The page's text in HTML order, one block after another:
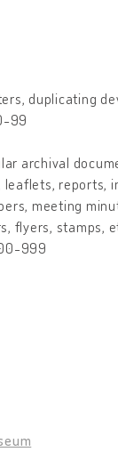
duplicating
99
archival
leaflets, reports,
meeting
flyers, stamps,
999